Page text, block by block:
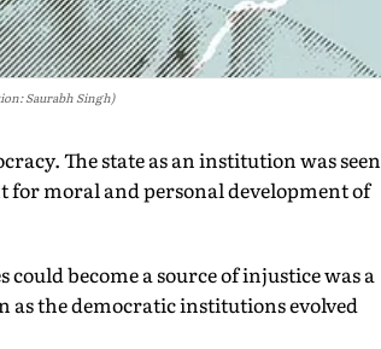
Saurabh Singh)
The state as an institution was seen
for moral and personal development of
become a source of injustice was a
the democratic institutions evolved